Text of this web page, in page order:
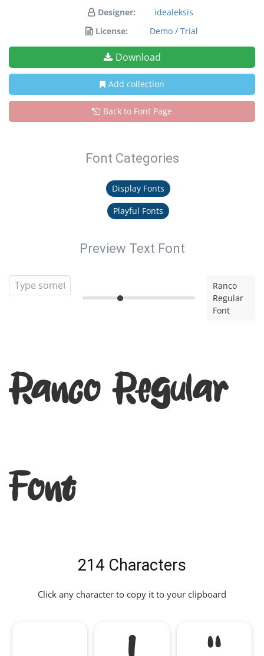
Designer:
idealeksis
License:
Demo / Trial
Download
Add collection
Back to Font Page
Font Categories
Display Fonts
Playful Fonts
Preview Text Font
Ranco
Regular
Font
Ranco Regular
Font
214 Characters
Click any character to copy it to your clipboard